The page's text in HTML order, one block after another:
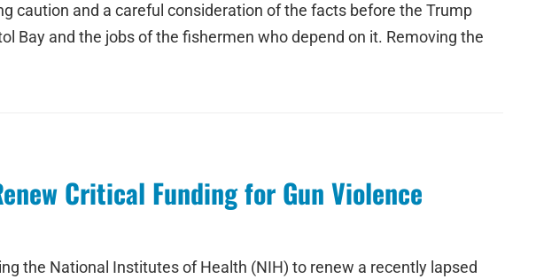
caution and a careful consideration of the facts before the Trump
Bay and the jobs of the fishermen who depend on it. Removing the
Critical Funding for Gun Violence
the National Institutes of Health (NIH) to renew a recently lapsed